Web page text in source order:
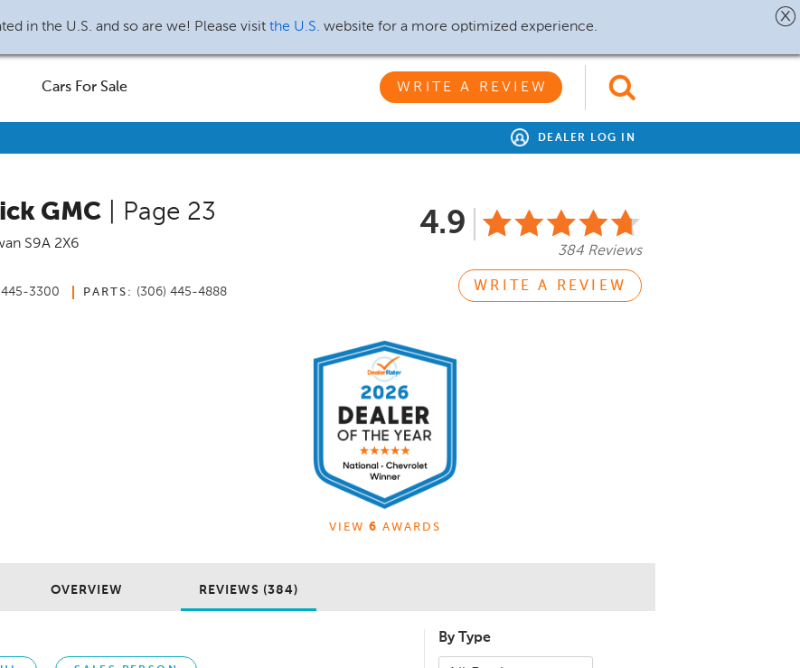
in the U.S. and so are we! Please visit the U.S. website for a more optimized experience.
Cars For Sale WRITE A REVIEW
DEALER LOG IN
GMC | Page 23
S9A 2X6
445-3300 PARTS: (306) 445-4888
4.9
384 Reviews
WRITE A REVIEW
VIEW 6 AWARDS
OVERVIEW REVIEWS (384)
By Type